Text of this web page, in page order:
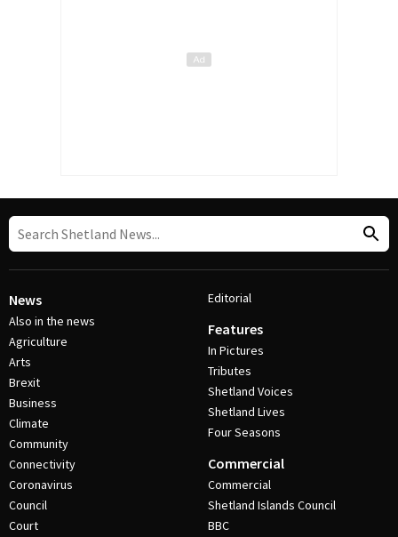
News
Also in the news
Agriculture
Arts
Brexit
Business
Climate
Community
Connectivity
Coronavirus
Council
Court
Editorial
Features
In Pictures
Tributes
Shetland Voices
Shetland Lives
Four Seasons
Commercial
Commercial
Shetland Islands Council
BBC